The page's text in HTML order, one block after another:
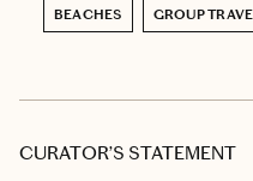
BEACHES GROUP
CURATOR’S STATEMENT